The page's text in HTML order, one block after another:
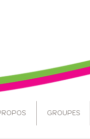
GROUPES